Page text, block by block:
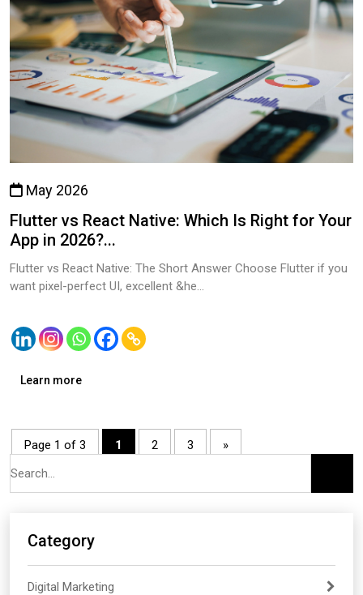
May 2026
Flutter vs React Native: Which Is Right for Your
App in 2026?...
Flutter vs React Native: The Short Answer Choose Flutter if you
want pixel-perfect UI, excellent &he...
Learn more
Page 1 of 3 1 2 3 »
Category
Digital Marketing